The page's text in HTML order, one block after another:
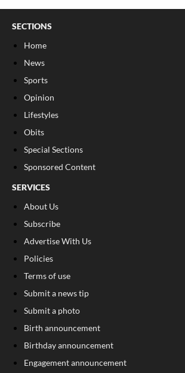
SECTIONS
Home
News
Sports
Opinion
Lifestyles
Obits
Special Sections
Sponsored Content
SERVICES
About Us
Subscribe
Advertise With Us
Policies
Terms of use
Submit a news tip
Submit a photo
Birth announcement
Birthday announcement
Engagement announcement